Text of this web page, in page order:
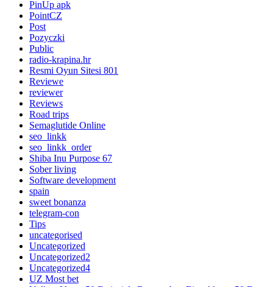
PinUp apk
PointCZ
Post
Pozyczki
Public
radio-krapina.hr
Resmi Oyun Sitesi 801
Reviewe
reviewer
Reviews
Road trips
Semaglutide Online
seo_linkk
seo_linkk_order
Shiba Inu Purpose 67
Sober living
Software development
spain
sweet bonanza
telegram-con
Tips
uncategorised
Uncategorized
Uncategorized2
Uncategorized4
UZ Most bet